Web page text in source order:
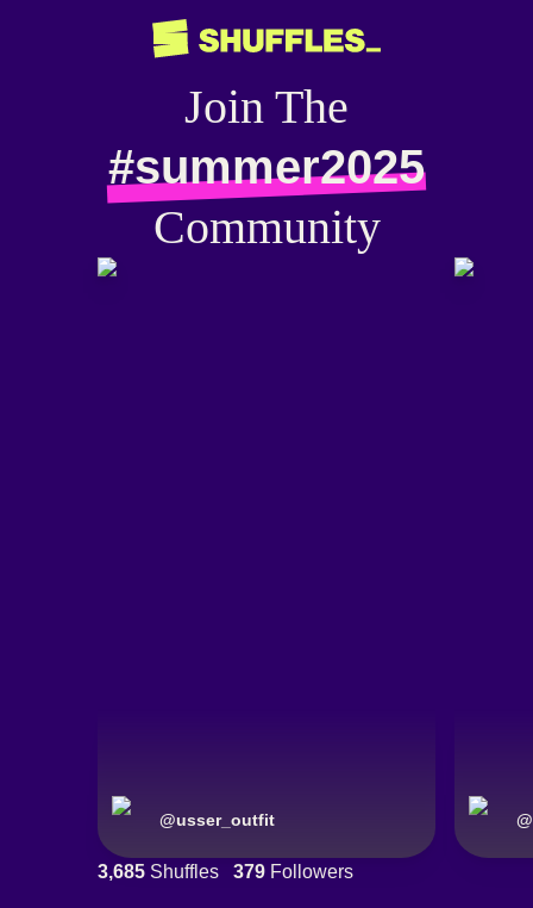
Join The
#summer2025
Community
@usser_outfit @
3,685 Shuffles 379 Followers